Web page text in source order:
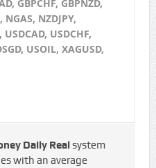
GBPCHF, GBPNZD,
NGAS, NZDJPY,
USDCHF,
USOIL, XAGUSD,
Daily Realsystem
with an average